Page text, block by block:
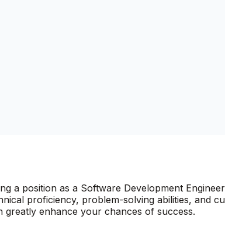
a position as a Software Development
proficiency, problem-solving abilities, and
enhance your chances of success.